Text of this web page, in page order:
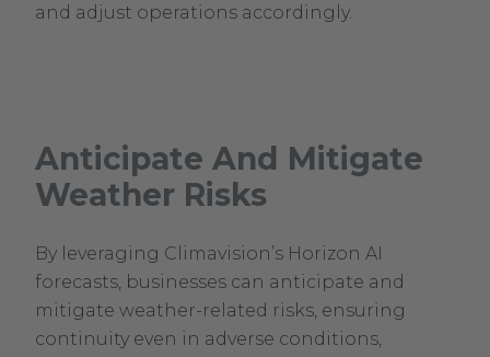
and adjust operations accordingly.
Anticipate And Mitigate
Weather Risks
By leveraging Climavision’s Horizon AI
forecasts, businesses can anticipate and
mitigate weather-related risks, ensuring
continuity even in adverse conditions,